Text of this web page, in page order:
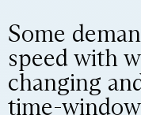
Some
speed with
changing
time-